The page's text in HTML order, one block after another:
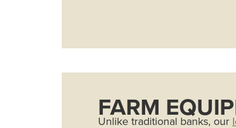
FARM
Unlike traditional banks, our